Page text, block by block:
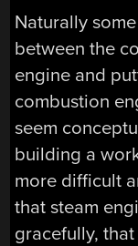
Naturally
between the
engine and
combustion
seem
building a
more difficult
that steam
gracefully,